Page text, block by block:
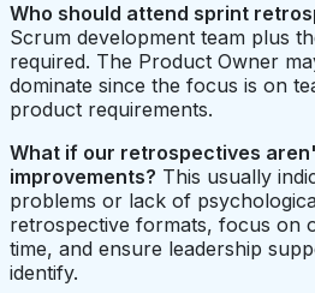
Who should attend sprint
Scrum development team plus
required. The Product Owner
dominate since the focus is on
product requirements.
What if our retrospectives
improvements? This usually
problems or lack of
retrospective formats, focus on
time, and ensure leadership
identify.